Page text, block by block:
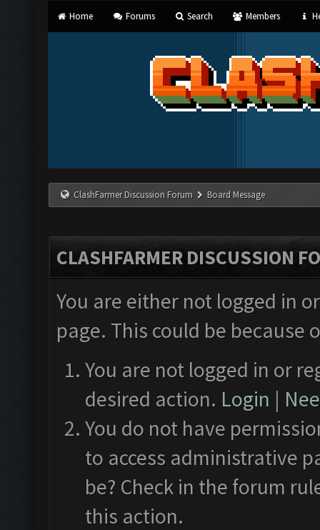
Home Forums Search Members
ClashFarmer Discussion Forum Board Message
CLASHFARMER DISCUSSION
You are either not logged in
page. This could be
You are not logged in or
desired action. Login |
You do not have
to access administrative
be? Check in the forum
this action.